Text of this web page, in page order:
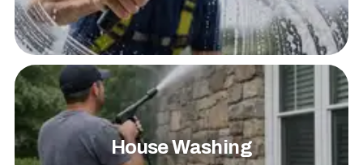
House Washing